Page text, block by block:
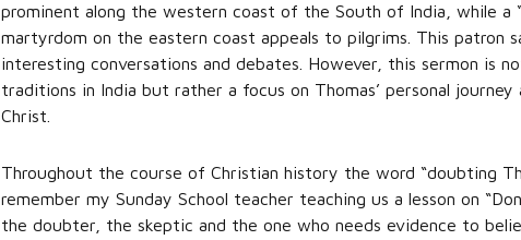
prominent along the western coast of the South of India, while a
martyrdom on the eastern coast appeals to pilgrims. This patron
interesting conversations and debates. However, this sermon is
traditions in India but rather a focus on Thomas’ personal
Christ.
Throughout the course of Christian history the word “doubting
remember my Sunday School teacher teaching us a lesson on
the doubter, the skeptic and the one who needs evidence to